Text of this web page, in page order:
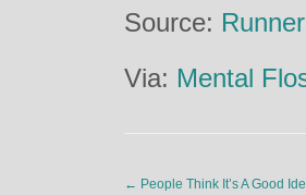
Source:
Via: Mental
← People Think It’s A Good